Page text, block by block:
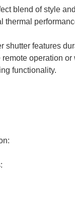
blend of style
thermal
shutter features
operation
functionality.
:
: